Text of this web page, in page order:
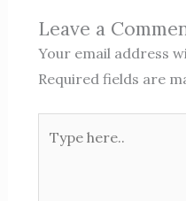
Leave a
Your email address
Required fields are
here..